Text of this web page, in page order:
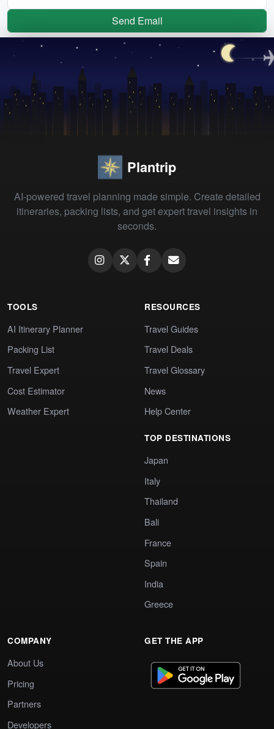
Send Email
Plantrip
AI-powered travel planning made simple. Create detailed
itineraries, packing lists, and get expert travel insights in
seconds.
TOOLS
AI Itinerary Planner
Packing List
Travel Expert
Cost Estimator
Weather Expert
RESOURCES
Travel Guides
Travel Deals
Travel Glossary
News
Help Center
TOP DESTINATIONS
Japan
Italy
Thailand
Bali
France
Spain
India
Greece
COMPANY
About Us
Pricing
Partners
Developers
GET THE APP